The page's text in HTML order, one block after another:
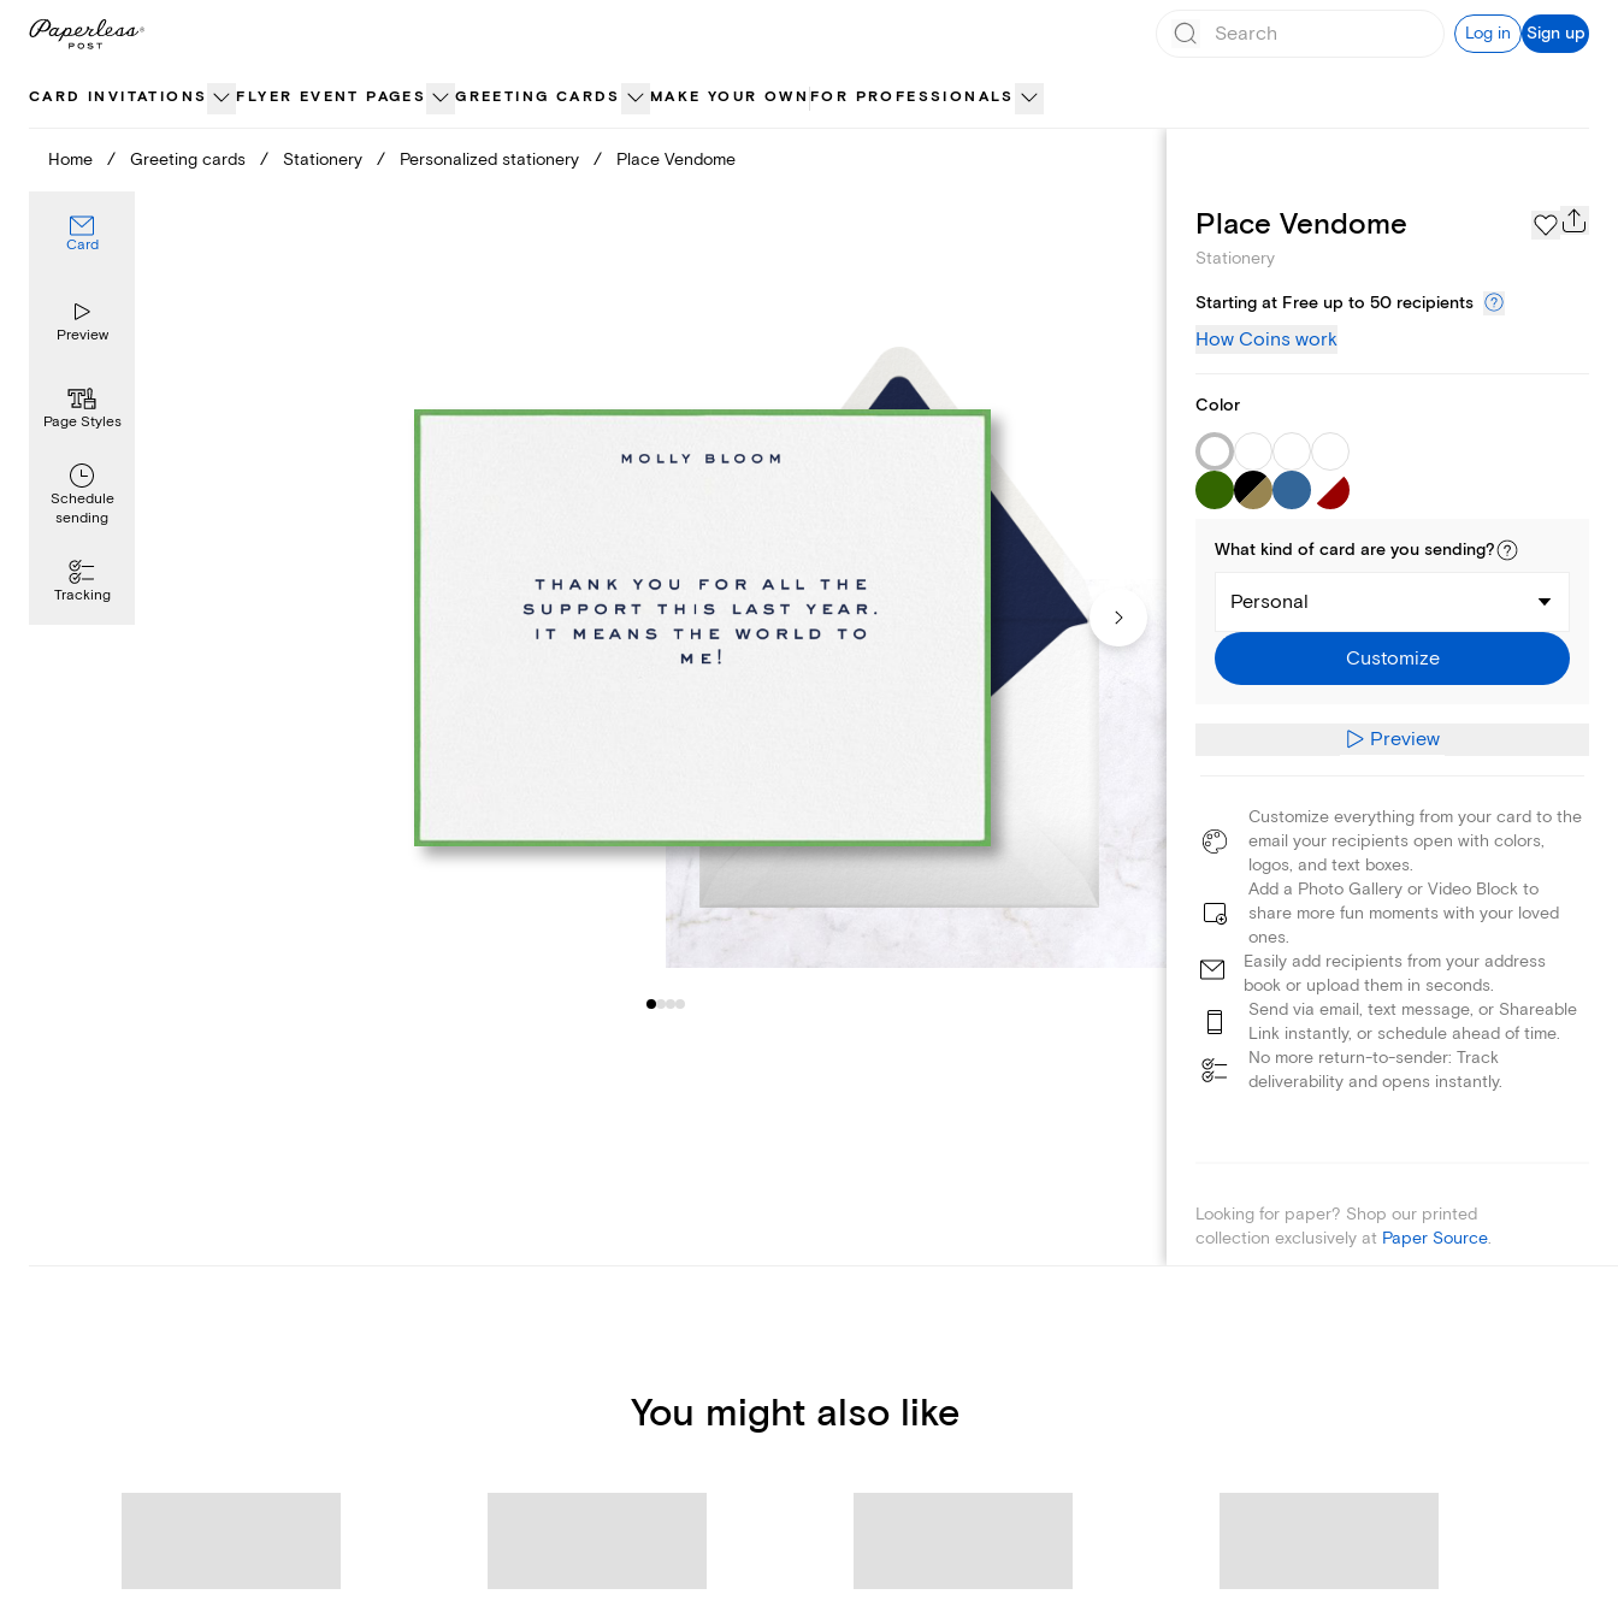
Skip
Log in Sign up
CARD INVITATIONS FLYER EVENT PAGES GREETING CARDS MAKE YOUR OWN FOR PROFESSIONALS
Home / Greeting cards / Stationery / Personalized stationery / Place Vendome
Card
Preview
Page Styles
Schedule
sending
Tracking
Page Styles
Place Vendome
Stationery
Starting at Free up to 50 recipients
How Coins work
Color
What kind of card are you sending?
Personal
Customize
Preview
Customize everything from your card to the
email your recipients open with colors,
logos, and text boxes.
Add a Photo Gallery or Video Block to
share more fun moments with your loved
ones.
Easily add recipients from your address
book or upload them in seconds.
Send via email, text message, or Shareable
Link instantly, or schedule ahead of time.
No more return-to-sender: Track
deliverability and opens instantly.
Looking for paper? Shop our printed
collection exclusively at Paper Source.
You might also like